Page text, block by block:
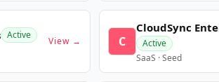
Active
View → C
CloudSync
Active
SaaS · Seed